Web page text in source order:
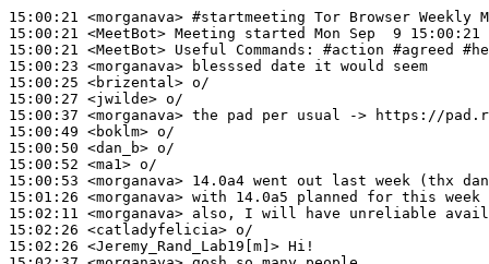
15:00:21 <morganava> #startmeeting Tor Browser Weekly
15:00:21 <MeetBot>
15:00:21 <MeetBot>
15:00:23 <morganava>
15:00:25 <brizental>
15:00:27 <jwilde>
15:00:37 <morganava>
15:00:49 <boklm>
15:00:50 <dan_b>
15:00:52 <ma1>
15:00:53 <morganava>
15:01:26 <morganava>
15:02:11 <morganava>
15:02:26 <catladyfelicia>
15:02:26 <Jeremy_Rand_Lab19[m]>